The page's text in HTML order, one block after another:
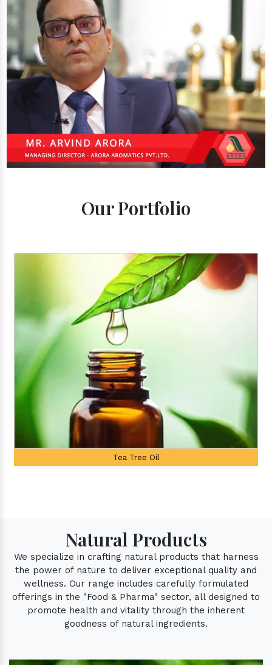
Our Portfolio
Natural Products
We specialize in crafting natural products that harness
the power of nature to deliver exceptional quality and
wellness. Our range includes carefully formulated
offerings in the "Food & Pharma" sector, all designed to
promote health and vitality through the inherent
goodness of natural ingredients.